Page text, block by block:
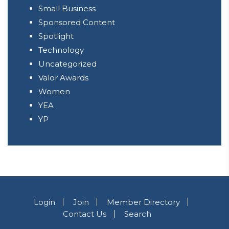
Small Business
Sponsored Content
Spotlight
Technology
Uncategorized
Valor Awards
Women
YEA
YP
Login Join
Member Directory
Contact Us
Search